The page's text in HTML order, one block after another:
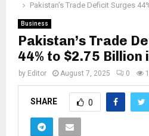
Pakistan’s Trade Deficit Surges
Business
Pakistan’s Trade
44% to $2.75 Billion
by Editor August 7, 2025 0
SHARE 0